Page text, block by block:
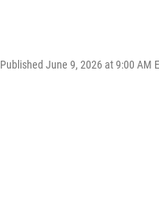
Published June 9, 2026 at 9:00 AM